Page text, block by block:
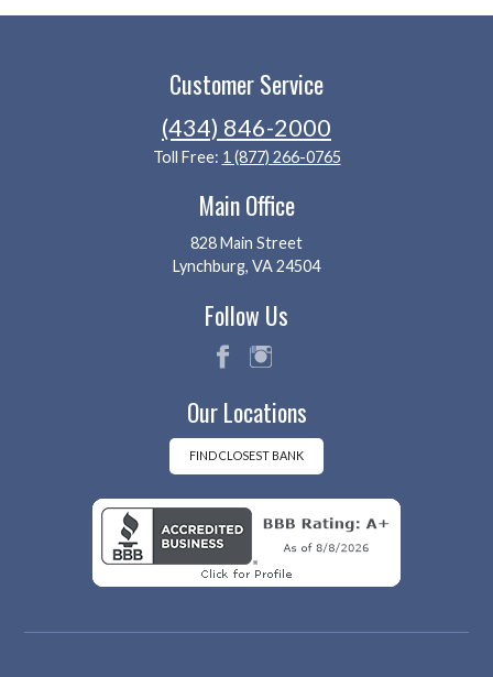
Customer Service
(434) 846-2000
Toll Free: 1 (877) 266-0765
Main Office
828 Main Street
Lynchburg, VA 24504
Follow Us
eb
k
tag
m
Our Locations
FIND CLOSEST BANK